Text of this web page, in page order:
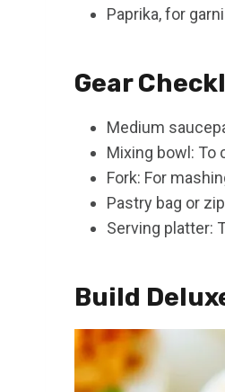
Paprika, for
Gear
Medium
Mixing bowl: To
Fork: For
Pastry bag or
Serving platter:
Build